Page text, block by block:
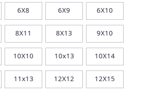
6X8 6X9 6X10
8X11 8X13 9X10
10X10 10x13 10X14
11x13 12X12 12X15